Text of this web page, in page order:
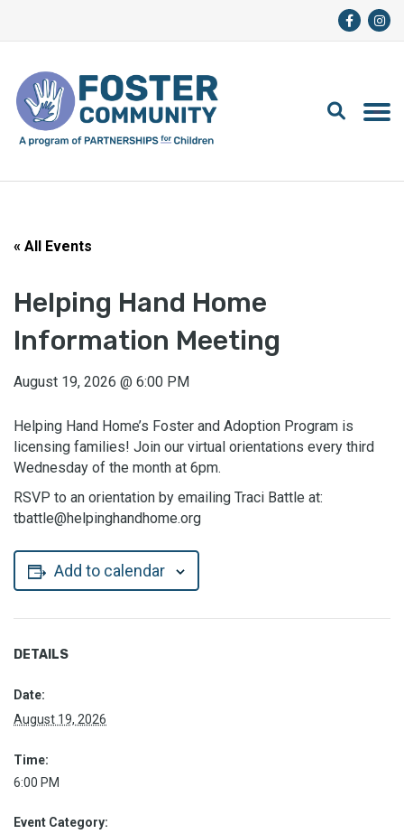
« All Events
Helping Hand Home
Information Meeting
August 19, 2026 @ 6:00 PM
Helping Hand Home’s Foster and Adoption Program is
licensing families! Join our virtual orientations every third
Wednesday of the month at 6pm.
RSVP to an orientation by emailing Traci Battle at:
tbattle@helpinghandhome.org
Add to calendar
DETAILS
Date:
August 19, 2026
Time:
6:00 PM
Event Category: